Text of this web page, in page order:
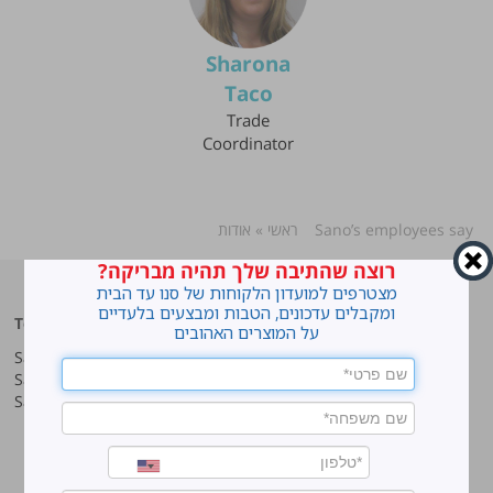
Sharona
Taco
Trade
Coordinator
ראשי » אודות Sano’s employees say
Top products
Sano Javel Super Gel
Sano Javel Cleaning Foam
Sano Javel Cleaning Powder
Our company
About company
A word from the CEO
Business Information
Investment in the community
quality and environment
רוצה שהתיבה שלך תהיה מבריקה?
מצטרפים למועדון הלקוחות של סנו עד הבית
ומקבלים עדכונים, הטבות ומבצעים בלעדיים
על המוצרים האהובים